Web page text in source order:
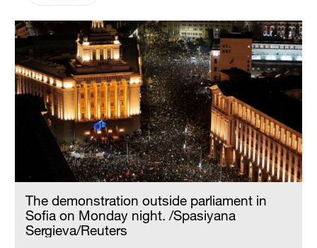
The demonstration outside parliament in
Sofia on Monday night. /Spasiyana
Sergieva/Reuters